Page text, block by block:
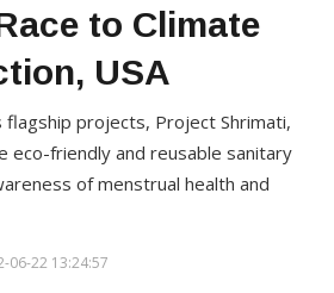
to Climate
USA
flagship projects, Project Shrimati,
eco-friendly and reusable sanitary
of menstrual health and
06-22 13:24:57